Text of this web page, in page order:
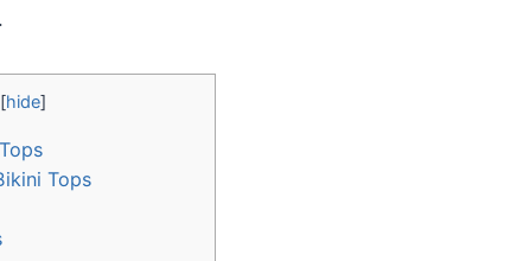
[hide]
Tops